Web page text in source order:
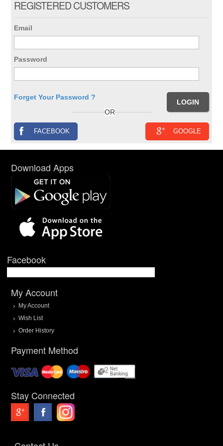
REGISTERED CUSTOMERS
Email
Password
Forget Your Password ?
OR
GOOGLE
FACEBOOK
Download Apps
Facebook
My Account
My Account
Wish List
Order History
Payment Method
Stay Connected